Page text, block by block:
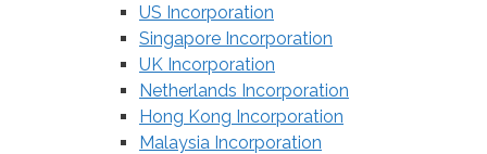
US Incorporation
Singapore Incorporation
UK Incorporation
Netherlands Incorporation
Hong Kong Incorporation
Malaysia Incorporation